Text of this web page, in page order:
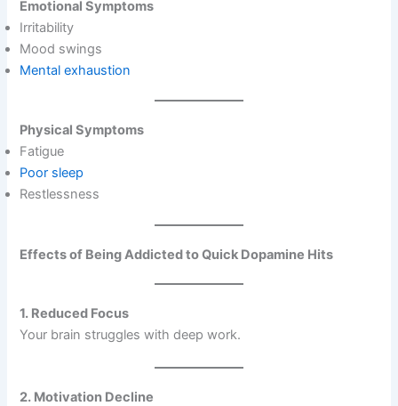
Emotional Symptoms
Irritability
Mood swings
Mental exhaustion
Physical Symptoms
Fatigue
Poor sleep
Restlessness
Effects of Being Addicted to Quick Dopamine Hits
1. Reduced Focus
Your brain struggles with deep work.
2. Motivation Decline